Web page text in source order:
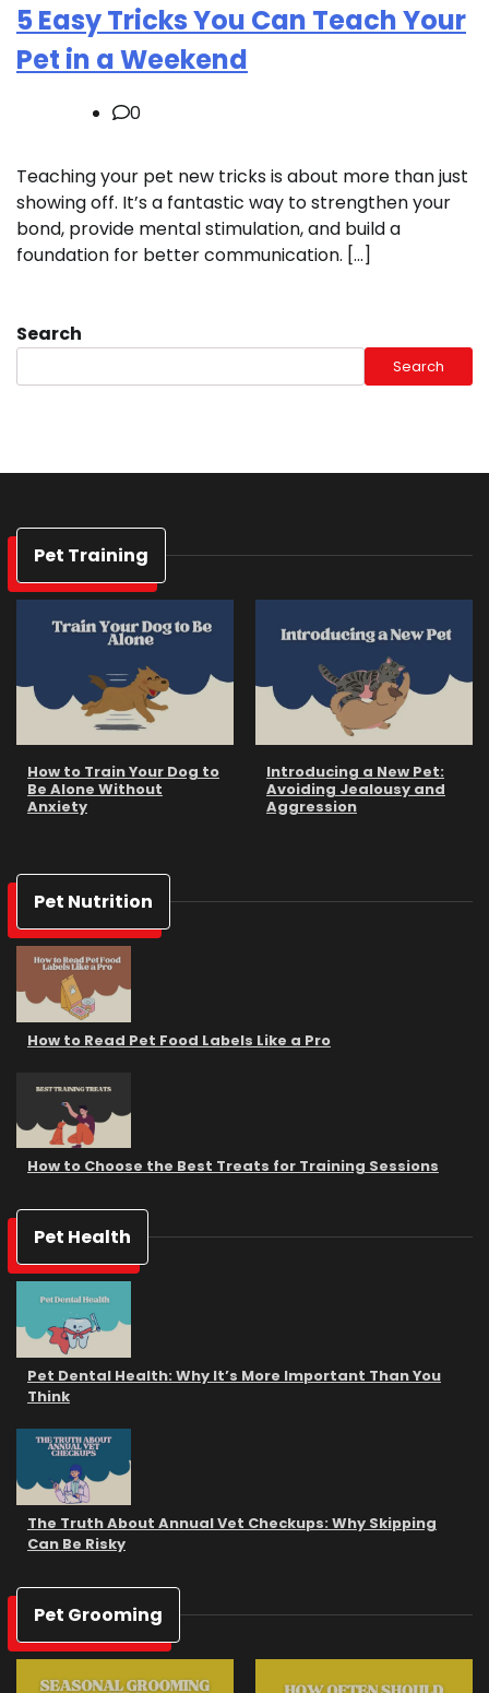
5 Easy Tricks You Can Teach Your
Pet in a Weekend
0
Teaching your pet new tricks is about more than just
showing off. It’s a fantastic way to strengthen your
bond, provide mental stimulation, and build a
foundation for better communication. […]
Search
Search
Pet Training
How to Train Your Dog to
Be Alone Without
Anxiety
Introducing a New Pet:
Avoiding Jealousy and
Aggression
Pet Nutrition
How to Read Pet Food Labels Like a Pro
How to Choose the Best Treats for Training Sessions
Pet Health
Pet Dental Health: Why It’s More Important Than You
Think
The Truth About Annual Vet Checkups: Why Skipping
Can Be Risky
Pet Grooming